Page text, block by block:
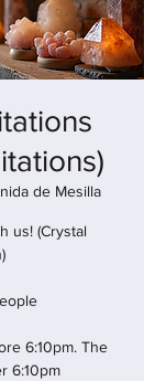
de Mesilla
us! (Crystal
6:10pm. The
6:10pm